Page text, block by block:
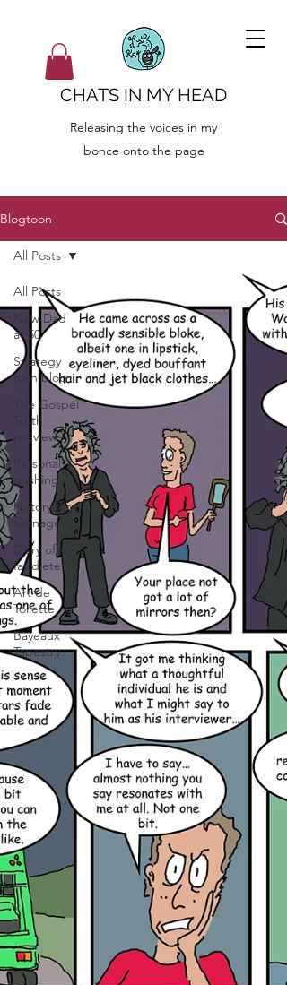
CHATS IN MY HEAD
Releasing the voices in my
bonce onto the page
Blogtoon
All Posts
New Dad
at 50
Strategy
man blog
The Gospel
Truth
previews
Personal
gushing
History for
teenagers
Diary of a
fat dieter
Art de
Toilette
Bayeaux
Tapestry
All Posts